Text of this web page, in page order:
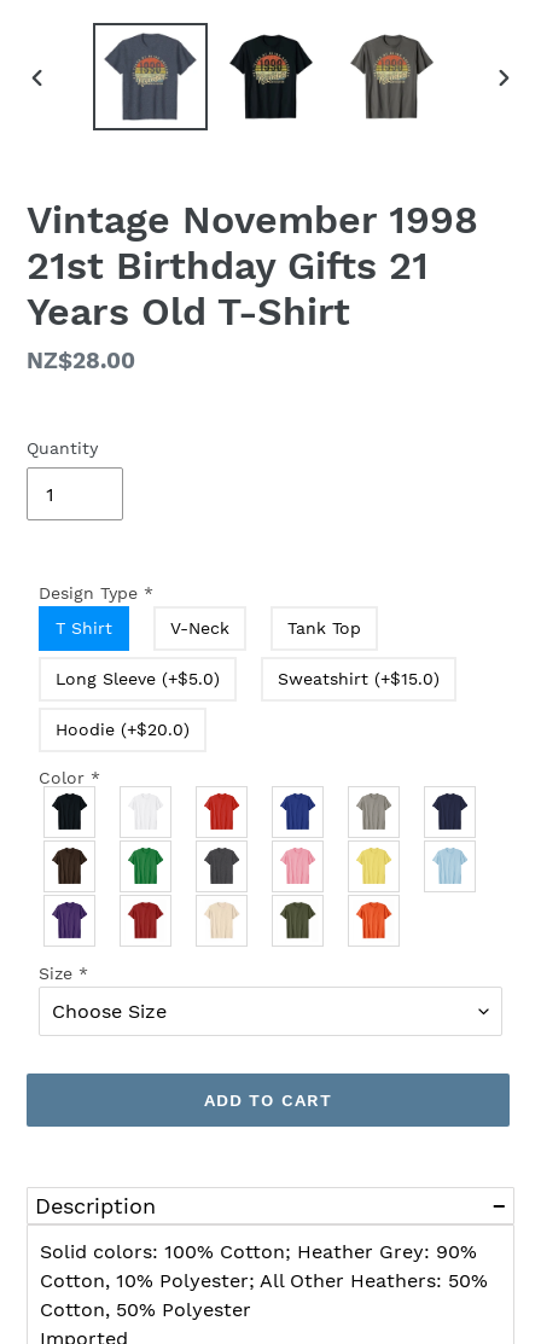
Vintage November 1998
21st Birthday Gifts 21
Years Old T-Shirt
Regular
NZ$28.00
Quantity
Design Type *
T Shirt
V-Neck Tank Top
Long Sleeve (+$5.0) Sweatshirt (+$15.0)
Hoodie (+$20.0)
Color *
Size *
ADD TO CART
product
to
your
Description
Solid colors: 100% Cotton; Heather Grey: 90%
Cotton, 10% Polyester; All Other Heathers: 50%
Cotton, 50% Polyester
Imported